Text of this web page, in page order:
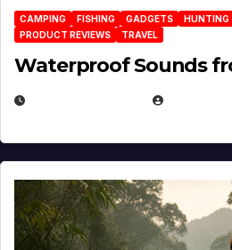
CAMPING FISHING GADGETS HUNTING
PRODUCT REVIEWS
TRAVEL
Waterproof Sounds